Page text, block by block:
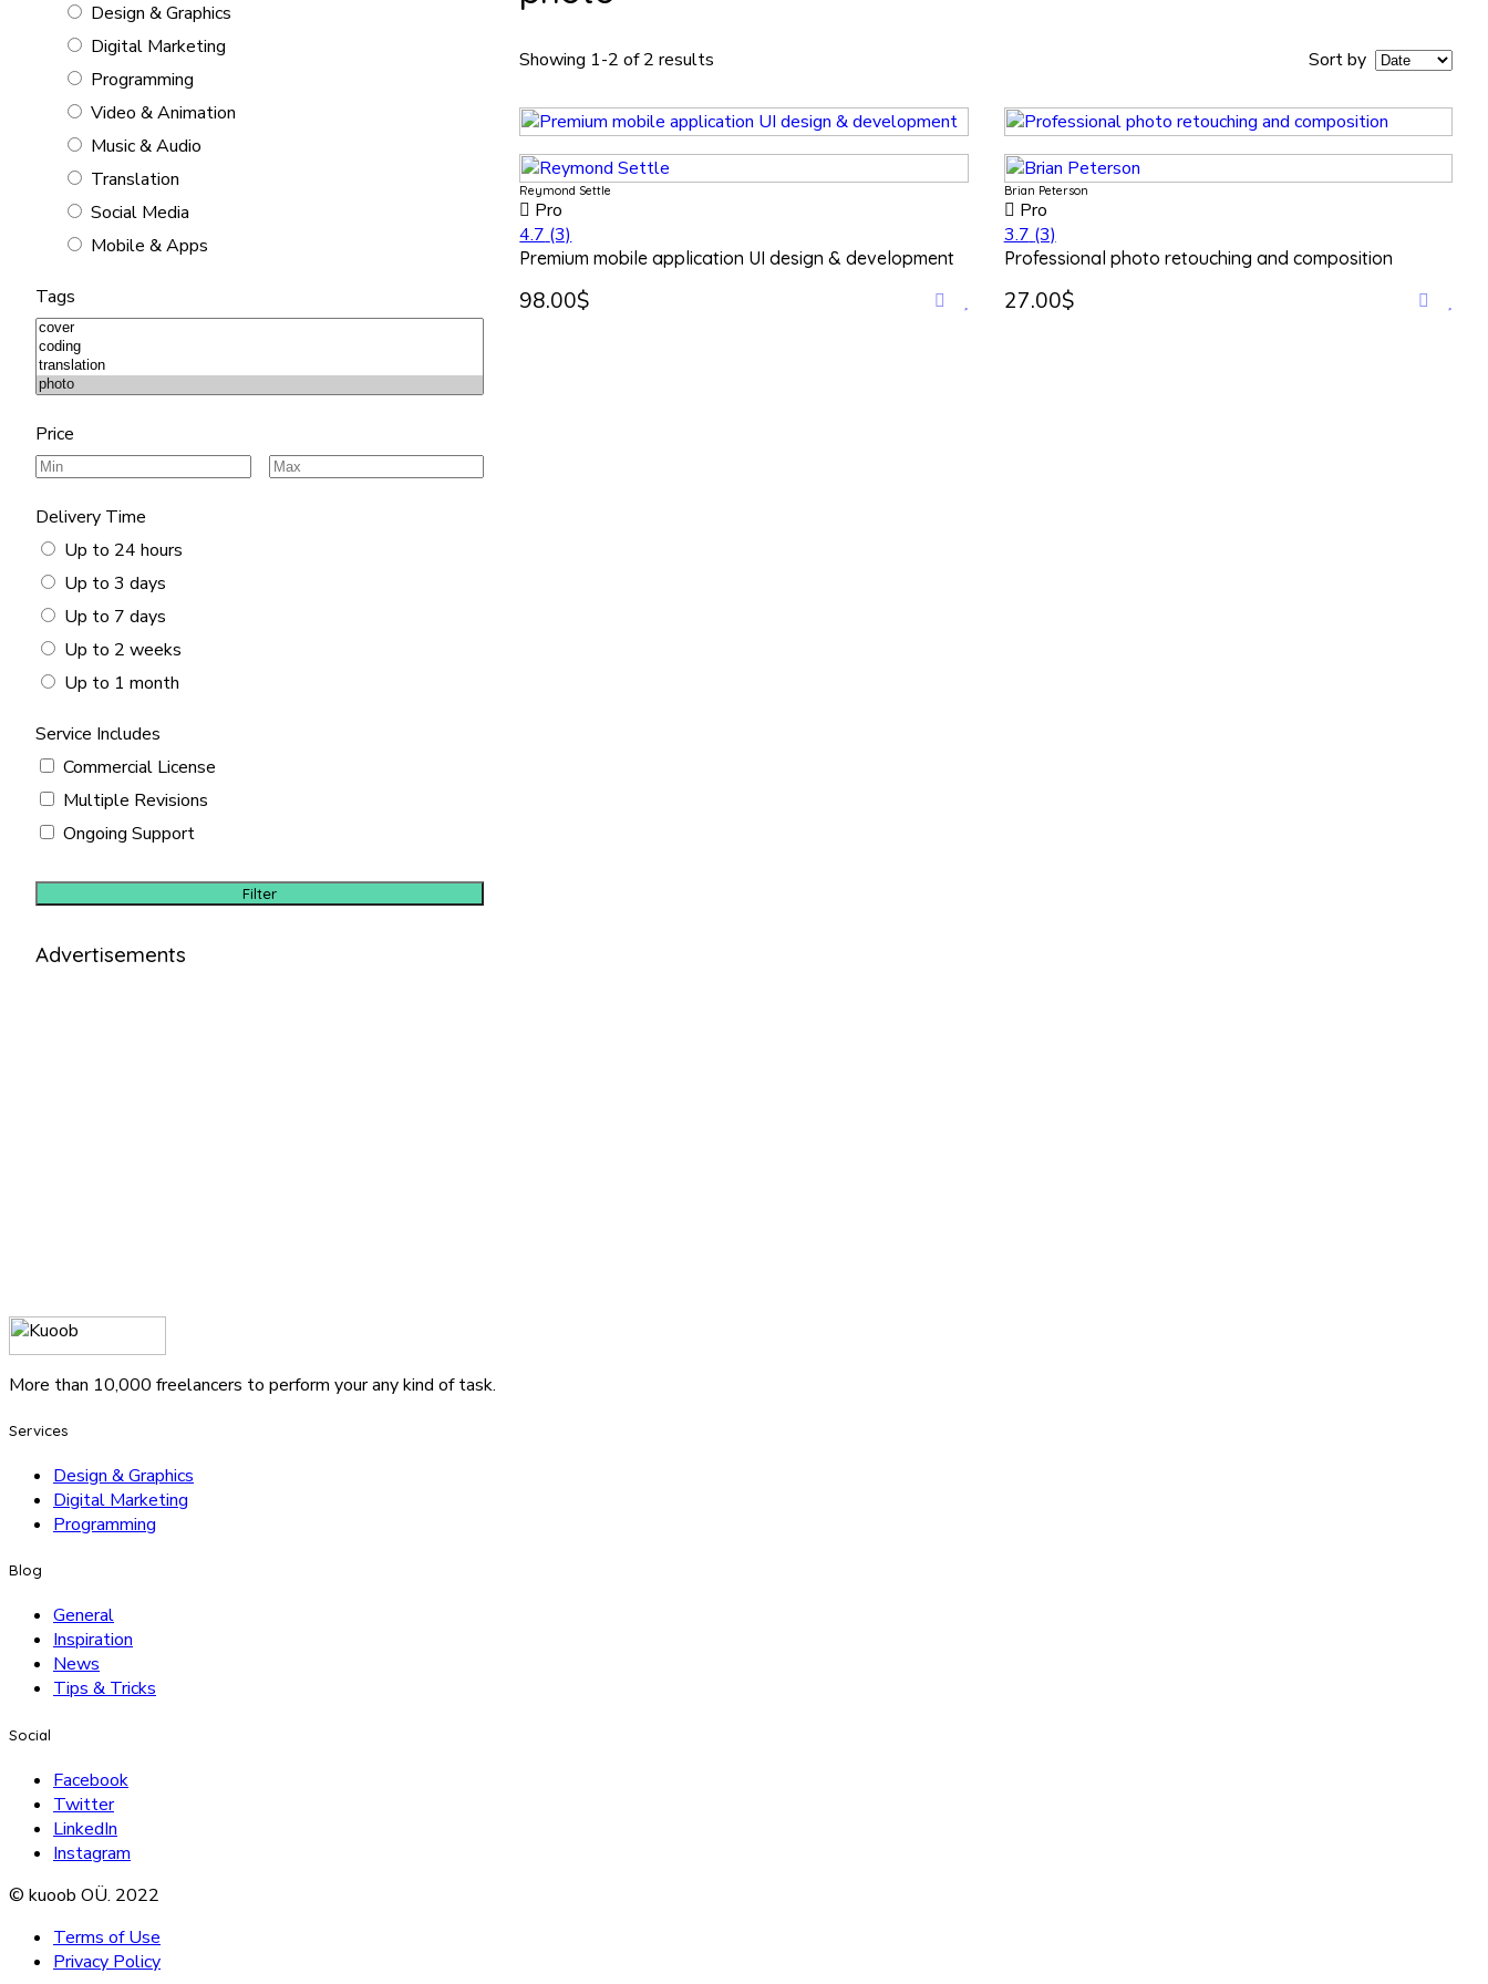
Design & Graphics
Digital Marketing
Programming
Video & Animation
Music & Audio
Translation
Social Media
Mobile & Apps
Tags
Price
Delivery Time
Up to 24 hours
Up to 3 days
Up to 7 days
Up to 2 weeks
Up to 1 month
Service Includes
Commercial License
Multiple Revisions
Ongoing Support
Filter
Advertisements
Showing 1-2 of 2 results Sort by
Reymond Settle
Pro
4.7 (3)
Premium mobile application UI design & development
98.00$
Brian Peterson
Pro
3.7 (3)
Professional photo retouching and composition
27.00$
More than 10,000 freelancers to perform your any kind of task.
Services
Design & Graphics
Digital Marketing
Programming
Blog
General
Inspiration
News
Tips & Tricks
Social
Facebook
Twitter
LinkedIn
Instagram
© kuoob OÜ. 2022
Terms of Use
Privacy Policy